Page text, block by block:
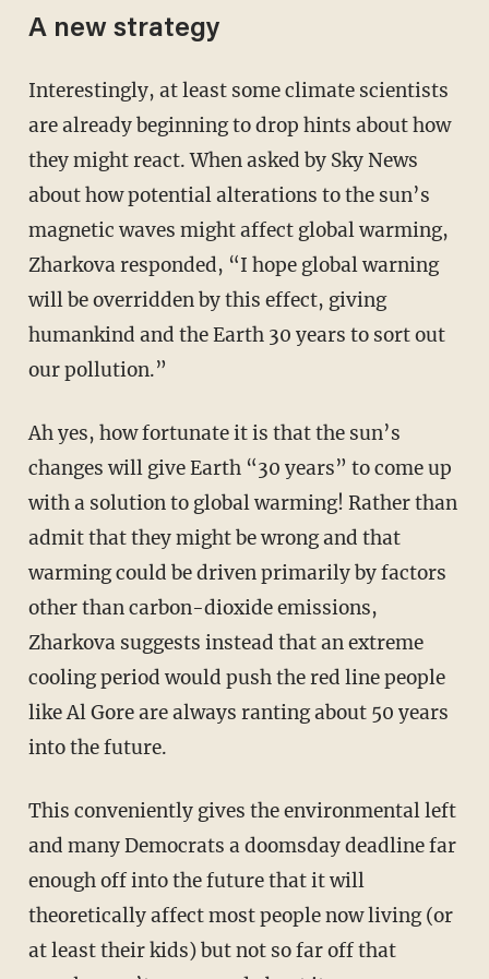
A new strategy
Interestingly, at least some climate scientists
are already beginning to drop hints about how
they might react. When asked by Sky News
about how potential alterations to the sun’s
magnetic waves might affect global warming,
Zharkova responded, “I hope global warning
will be overridden by this effect, giving
humankind and the Earth 30 years to sort out
our pollution.”
Ah yes, how fortunate it is that the sun’s
changes will give Earth “30 years” to come up
with a solution to global warming! Rather than
admit that they might be wrong and that
warming could be driven primarily by factors
other than carbon-dioxide emissions,
Zharkova suggests instead that an extreme
cooling period would push the red line people
like Al Gore are always ranting about 50 years
into the future.
This conveniently gives the environmental left
and many Democrats a doomsday deadline far
enough off into the future that it will
theoretically affect most people now living (or
at least their kids) but not so far off that